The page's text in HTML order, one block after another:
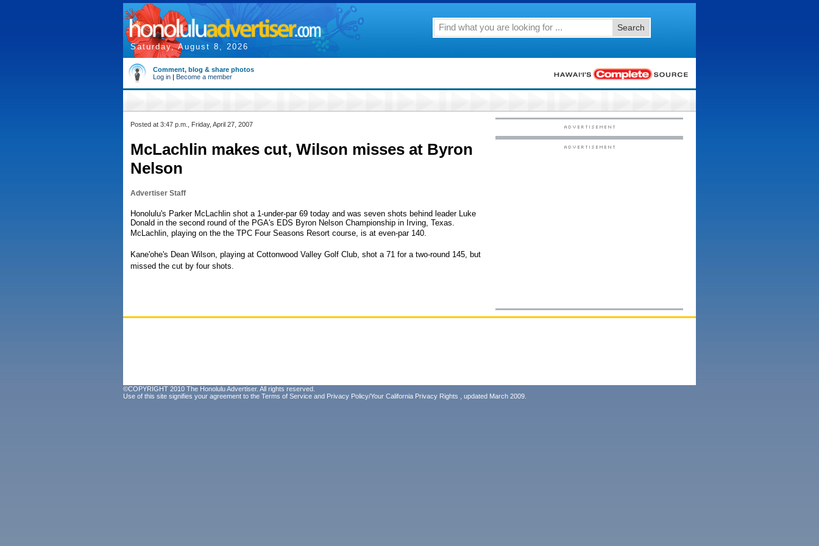
Saturday, August 8, 2026
Search
Comment, blog & share photos
Log in | Become a member
Posted at 3:47 p.m., Friday, April 27, 2007
McLachlin makes cut, Wilson misses at Byron
Nelson
Advertiser Staff
Honolulu's Parker McLachlin shot a 1-under-par 69 today and was seven shots behind leader Luke
Donald in the second round of the PGA's EDS Byron Nelson Championship in Irving, Texas.
McLachlin, playing on the the TPC Four Seasons Resort course, is at even-par 140.
Kane'ohe's Dean Wilson, playing at Cottonwood Valley Golf Club, shot a 71 for a two-round 145, but
missed the cut by four shots.
©COPYRIGHT 2010 The Honolulu Advertiser. All rights reserved.
Use of this site signifies your agreement to the Terms of Service and Privacy Policy/Your California Privacy Rights , updated March 2009.